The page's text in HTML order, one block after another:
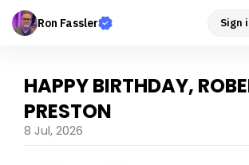
Ron Fassler Sign
HAPPY BIRTHDAY,
PRESTON
8 Jul, 2026